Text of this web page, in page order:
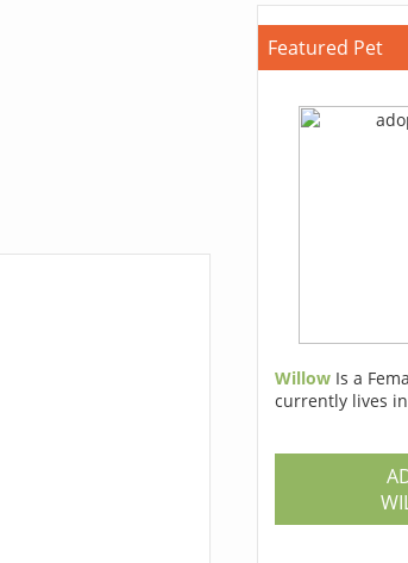
Featured Pet
Willow Is a
currently lives